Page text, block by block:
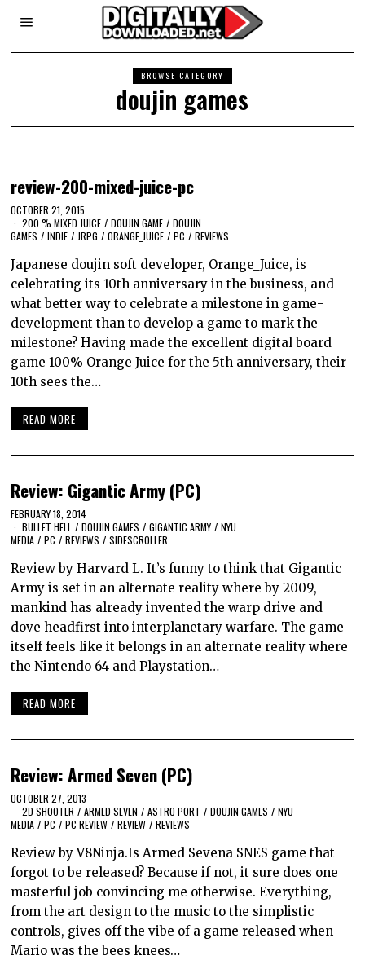
BROWSE CATEGORY
doujin games
review-200-mixed-juice-pc
OCTOBER 21, 2015
200 % MIXED JUICE / DOUJIN GAME / DOUJIN
GAMES / INDIE / JRPG / ORANGE_JUICE / PC / REVIEWS
Japanese doujin soft developer, Orange_Juice, is
celebrating its 10th anniversary in the business, and
what better way to celebrate a milestone in game-
development than to develop a game to mark the
milestone? Having made the excellent digital board
game 100% Orange Juice for the 5th anniversary, their
10th sees the…
READ MORE
Review: Gigantic Army (PC)
FEBRUARY 18, 2014
BULLET HELL / DOUJIN GAMES / GIGANTIC ARMY / NYU
MEDIA / PC / REVIEWS / SIDESCROLLER
Review by Harvard L. It’s funny to think that Gigantic
Army is set in an alternate reality where by 2009,
mankind has already invented the warp drive and
dove headfirst into interplanetary warfare. The game
itself feels like it belongs in an alternate reality where
the Nintendo 64 and Playstation…
READ MORE
Review: Armed Seven (PC)
OCTOBER 27, 2013
2D SHOOTER / ARMED SEVEN / ASTRO PORT / DOUJIN GAMES / NYU
MEDIA / PC / PC REVIEW / REVIEW / REVIEWS
Review by V8Ninja.Is Armed Sevena SNES game that
forgot to be released? Because if not, it sure does one
masterful job convincing me otherwise. Everything,
from the art design to the music to the simplistic
controls, gives off the vibe of a game released when
Mario was the bees knees…